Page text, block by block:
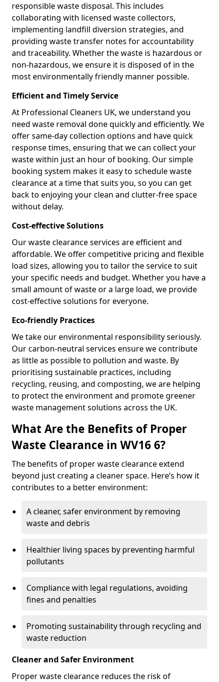
responsible waste disposal. This includes
collaborating with licensed waste collectors,
implementing landfill diversion strategies, and
providing waste transfer notes for accountability
and traceability. Whether the waste is hazardous or
non-hazardous, we ensure it is disposed of in the
most environmentally friendly manner possible.
Efficient and Timely Service
At Professional Cleaners UK, we understand you
need waste removal done quickly and efficiently. We
offer same-day collection options and have quick
response times, ensuring that we can collect your
waste within just an hour of booking. Our simple
booking system makes it easy to schedule waste
clearance at a time that suits you, so you can get
back to enjoying your clean and clutter-free space
without delay.
Cost-effective Solutions
Our waste clearance services are efficient and
affordable. We offer competitive pricing and flexible
load sizes, allowing you to tailor the service to suit
your specific needs and budget. Whether you have a
small amount of waste or a large load, we provide
cost-effective solutions for everyone.
Eco-friendly Practices
We take our environmental responsibility seriously.
Our carbon-neutral services ensure we contribute
as little as possible to pollution and waste. By
prioritising sustainable practices, including
recycling, reusing, and composting, we are helping
to protect the environment and promote greener
waste management solutions across the UK.
What Are the Benefits of Proper
Waste Clearance in WV16 6?
The benefits of proper waste clearance extend
beyond just creating a cleaner space. Here’s how it
contributes to a better environment:
A cleaner, safer environment by removing
waste and debris
Healthier living spaces by preventing harmful
pollutants
Compliance with legal regulations, avoiding
fines and penalties
Promoting sustainability through recycling and
waste reduction
Cleaner and Safer Environment
Proper waste clearance reduces the risk of